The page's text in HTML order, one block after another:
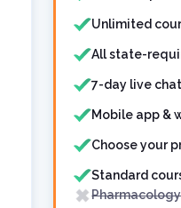
Unlimited
All state-
7-day live
Mobile app &
Choose your
Standard